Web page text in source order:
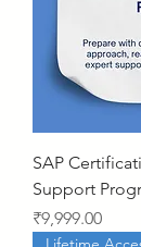
SAP
Support
Price
₹9,999.00